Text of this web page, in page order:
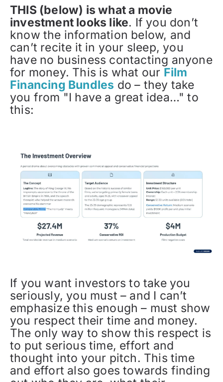
THIS (below) is what a movie
investment looks like. If you don’t
know the information below, and
can’t recite it in your sleep, you
have no business contacting anyone
for money. This is what our Film
Financing Bundles do – they take
you from "I have a great idea…" to
this:
If you want investors to take you
seriously, you must – and I can’t
emphasize this enough – must show
you respect their time and money.
The only way to show this respect is
to put serious time, effort and
thought into your pitch. This time
and effort also goes towards finding